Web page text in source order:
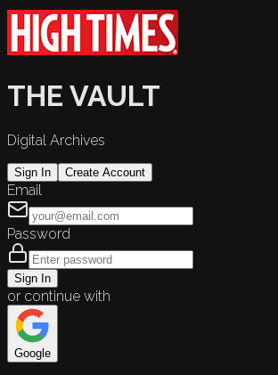
THE VAULT
Digital Archives
Sign In Create Account
Email
Password
Sign In
or continue with
Google